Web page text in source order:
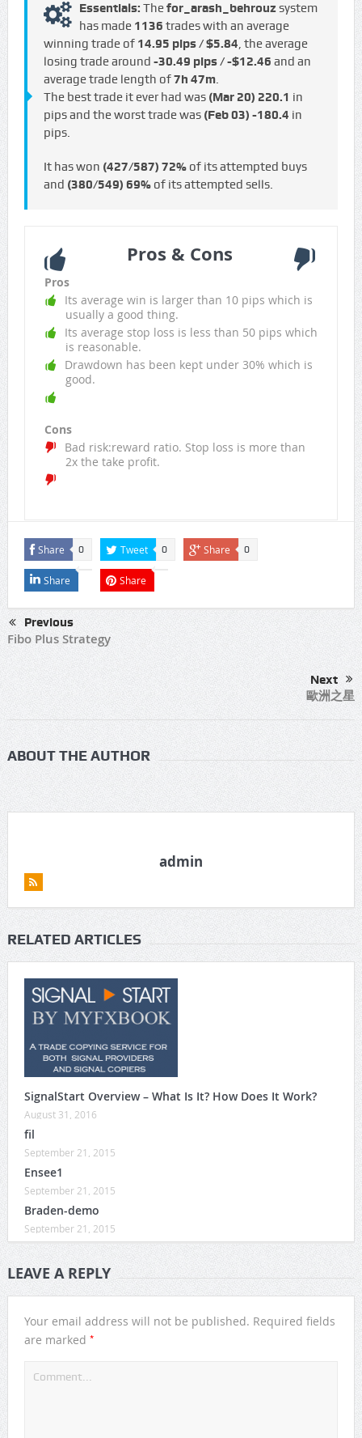
Essentials: Thefor_arash_behrouzsystem
has made 1136 trades with an average
winning trade of 14.95 pips / $5.84, the average
losing trade around -30.49 pips / -$12.46 and an
average trade length of7h 47m.
The best trade it ever had was (Mar 20) 220.1 in
pips and the worst trade was (Feb 03) -180.4 in
pips.
It has won (427/587) 72%of its attempted buys
and (380/549) 69%of its attempted sells.
Pros & Cons
Pros
Its average win is larger than 10 pips which is
usually a good thing.
Its average stop loss is less than 50 pips which
is reasonable.
Drawdown has been kept under 30% which is
good.
Cons
Bad risk:reward ratio. Stop loss is more than
2x the take profit.
Share 0 Tweet 0 Share 0
Share Share
Previous
Fibo Plus Strategy
Next
歐洲之星
ABOUT THE AUTHOR
admin
RELATED ARTICLES
SignalStart Overview – What Is It? How Does It Work?
August 31, 2016
fil
September 21, 2015
Ensee1
September 21, 2015
Braden-demo
September 21, 2015
LEAVE A REPLY
Your email address will not be published. Required fields
are marked *